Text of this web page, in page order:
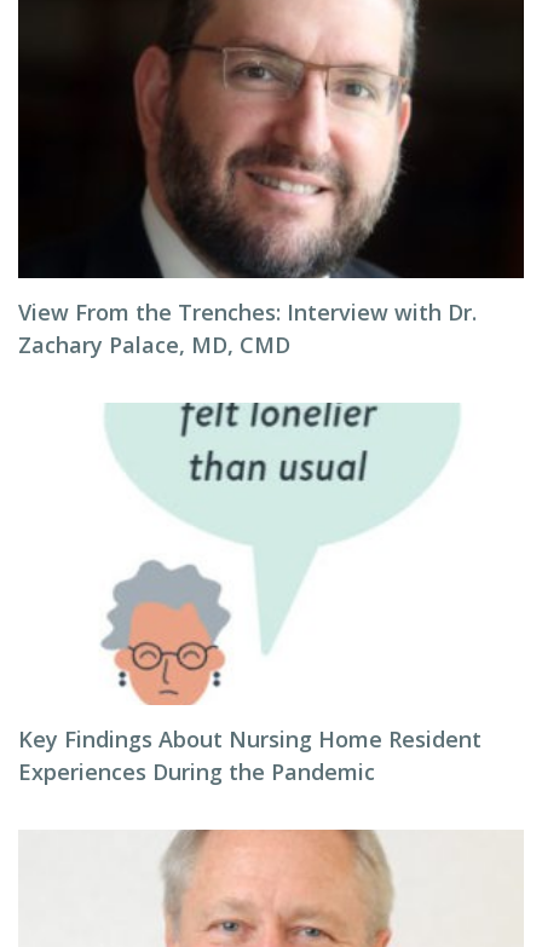
View From the Trenches: Interview with Dr.
Zachary Palace, MD, CMD
Key Findings About Nursing Home Resident
Experiences During the Pandemic